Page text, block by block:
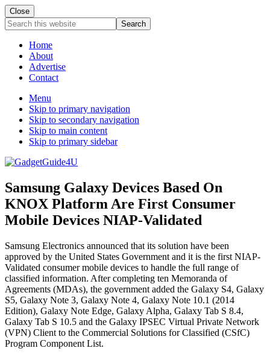
Close
Search
this
websiteHome
About
Advertise
Contact
Menu
Skip to primary navigation
Skip to secondary navigation
Skip to main content
Skip to primary sidebar
Samsung Galaxy Devices Based On
KNOX Platform Are First Consumer
Mobile Devices NIAP-Validated
Samsung Electronics announced that its solution have been
approved by the United States Government and it is the first NIAP-
Validated consumer mobile devices to handle the full range of
classified information. After completing ten Memoranda of
Agreements (MDAs), the government added the Galaxy S4, Galaxy
S5, Galaxy Note 3, Galaxy Note 4, Galaxy Note 10.1 (2014
Edition), Galaxy Note Edge, Galaxy Alpha, Galaxy Tab S 8.4,
Galaxy Tab S 10.5 and the Galaxy IPSEC Virtual Private Network
(VPN) Client to the Commercial Solutions for Classified (CSfC)
Program Component List.